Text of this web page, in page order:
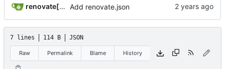
renovate[bot] Add renovate.json
7 lines 114 B JSON
Raw Permalink Blame History